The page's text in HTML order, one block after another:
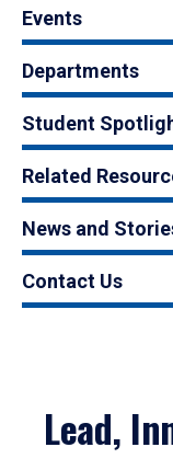
Events
Departments
Student
Related
News and
Contact Us
Lead,